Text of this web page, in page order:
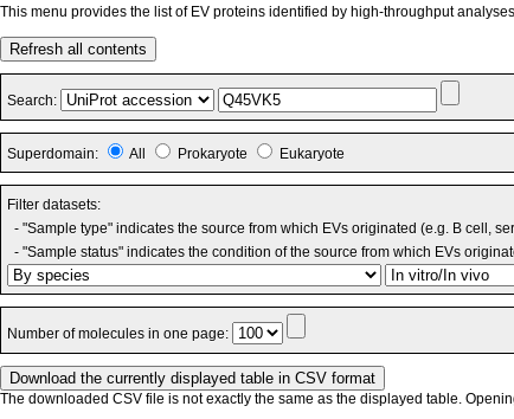
This menu provides the list of EV proteins identified by high-throughput
Refresh all contents
Search:
Superdomain: All Prokaryote Eukaryote
Filter datasets:
- "Sample type" indicates the source from which EVs originated (e.g. B cell,
- "Sample status" indicates the condition of the source from which EVs
Number of molecules in one page:
The downloaded CSV file is not exactly the same as the displayed table.